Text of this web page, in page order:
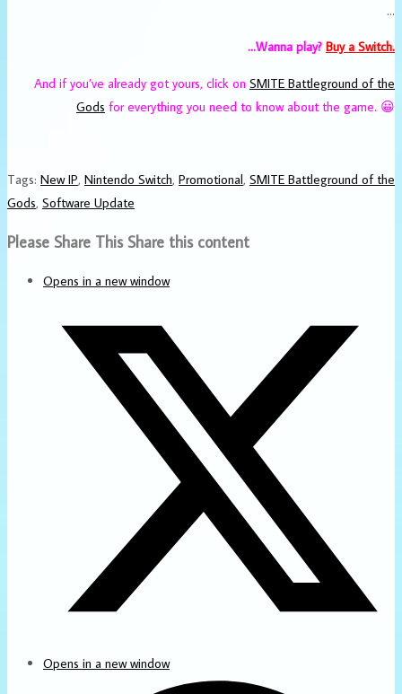
…
…Wanna play? Buy a Switch.
And if you’ve already got yours, click on SMITE Battleground of the
Gods for everything you need to know about the game. 😀
Tags: New IP, Nintendo Switch, Promotional, SMITE Battleground of the
Gods, Software Update
Please Share This Share this content
Opens in a new window
Opens in a new window